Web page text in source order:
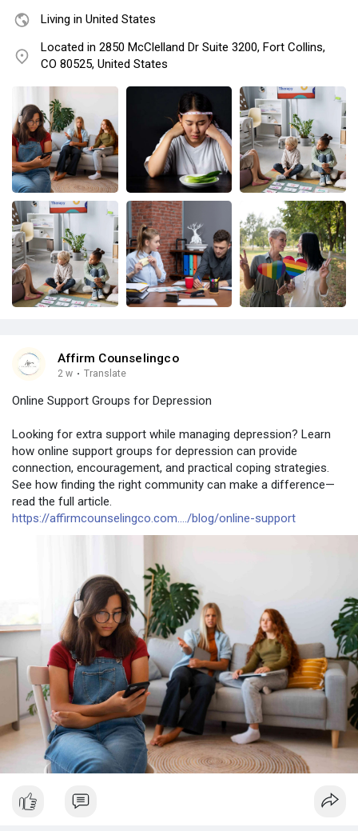
Living in United States
Located in 2850 McClelland Dr Suite 3200, Fort Collins,
CO 80525, United States
Affirm Counselingco
2 w · Translate
Online Support Groups for Depression
Looking for extra support while managing depression? Learn
how online support groups for depression can provide
connection, encouragement, and practical coping strategies.
See how finding the right community can make a difference—
read the full article.
https://affirmcounselingco.com..../blog/online-support